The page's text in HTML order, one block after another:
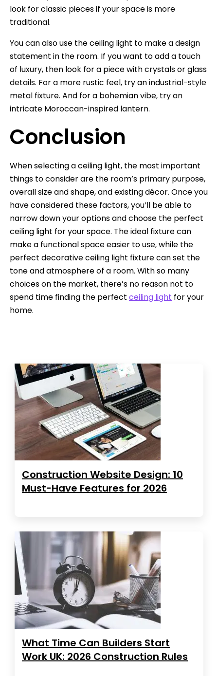
look for classic pieces if your space is more
traditional.
You can also use the ceiling light to make a design
statement in the room. If you want to add a touch
of luxury, then look for a piece with crystals or glass
details. For a more rustic feel, try an industrial-style
metal fixture. And for a bohemian vibe, try an
intricate Moroccan-inspired lantern.
Conclusion
When selecting a ceiling light, the most important
things to consider are the room’s primary purpose,
overall size and shape, and existing décor. Once you
have considered these factors, you’ll be able to
narrow down your options and choose the perfect
ceiling light for your space. The ideal fixture can
make a functional space easier to use, while the
perfect decorative ceiling light fixture can set the
tone and atmosphere of a room. With so many
choices on the market, there’s no reason not to
spend time finding the perfect ceiling light for your
home.
Construction Website Design: 10
Must-Have Features for 2026
What Time Can Builders Start
Work UK: 2026 Construction Rules